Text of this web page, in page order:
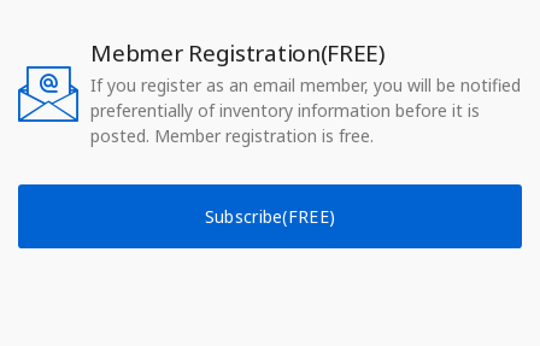
Mebmer Registration(FREE)
If you register as an email member, you will be notified
preferentially of inventory information before it is
posted. Member registration is free.
Subscribe(FREE)